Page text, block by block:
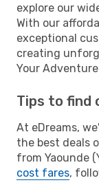
explore our
With our
exceptional
creating
Your Adventure
Tips to find
At eDreams,
the best deals
from Yaounde
cost fares,